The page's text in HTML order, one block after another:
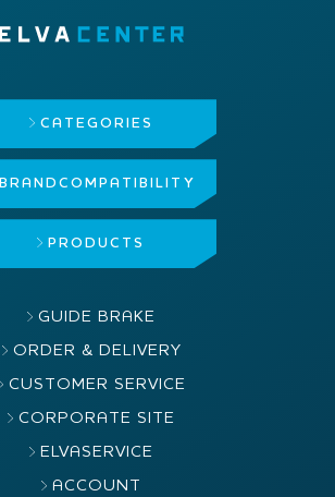
CATEGORIES
BRAND COMPATIBILITY
PRODUCTS
GUIDE BRAKE
ORDER & DELIVERY
CUSTOMER SERVICE
CORPORATE SITE
ELVASERVICE
ACCOUNT